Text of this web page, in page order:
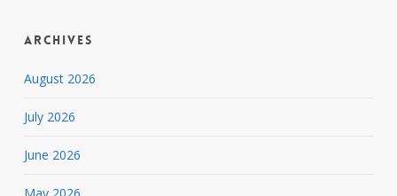
Archives
August 2026
July 2026
June 2026